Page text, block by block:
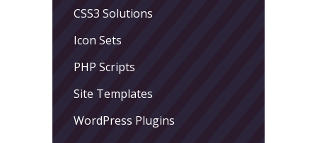
CSS3 Solutions
Icon Sets
PHP Scripts
Site Templates
WordPress Plugins